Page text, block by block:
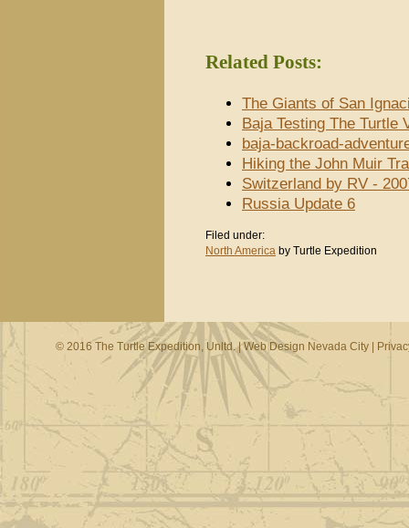
Related Posts:
The Giants of San
Baja Testing The
baja-backroad-
Hiking the John Muir
Switzerland by RV -
Russia Update 6
Filed under:
North America by Turtle Expedition
© 2016 The Turtle Expedition, Unltd. |Web Design Nevada City|